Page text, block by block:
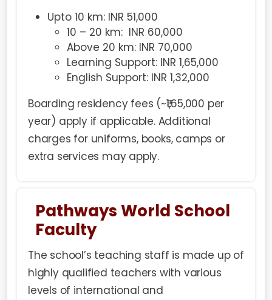
Upto 10 km: INR 51,000
10 – 20 km: INR 60,000
Above 20 km: INR 70,000
Learning Support: INR 1,65,000
English Support: INR 1,32,000
Boarding residency fees (~₹1,65,000 per
year) apply if applicable. Additional
charges for uniforms, books, camps or
extra services may apply.
Pathways World School
Faculty
The school’s teaching staff is made up of
highly qualified teachers with various
levels of international and